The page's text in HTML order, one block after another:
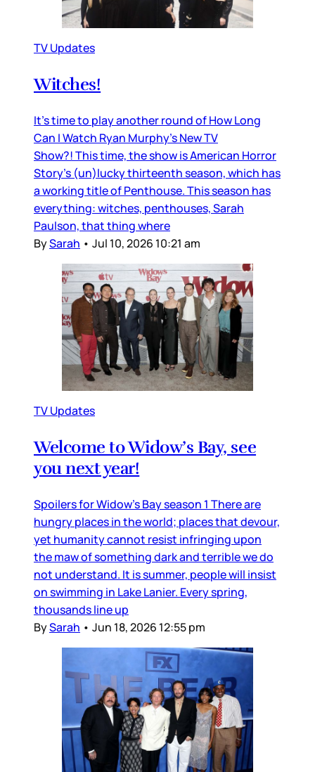
TV Updates
Witches!
It’s time to play another round of How Long
Can I Watch Ryan Murphy’s New TV
Show?! This time, the show is American Horror
Story’s (un)lucky thirteenth season, which has
a working title of Penthouse. This season has
everything: witches, penthouses, Sarah
Paulson, that thing where
BySarah • Jul 10, 2026 10:21 am
TV Updates
Welcome to Widow’s Bay, see
you next year!
Spoilers for Widow’s Bay season 1 There are
hungry places in the world; places that devour,
yet humanity cannot resist infringing upon
the maw of something dark and terrible we do
not understand. It is summer, people will insist
on swimming in Lake Lanier. Every spring,
thousands line up
BySarah • Jun 18, 2026 12:55 pm